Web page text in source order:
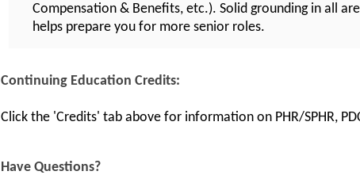
Compensation & Benefits, etc.). Solid grounding in all
helps prepare you for more senior roles.
Continuing Education Credits:
Click the 'Credits' tab above for information on PHR/SPHR,
Have Questions?